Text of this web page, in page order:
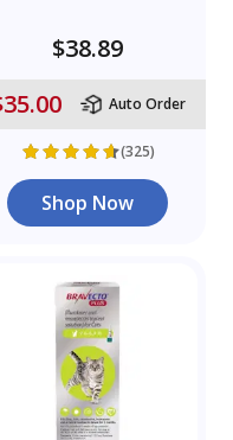
$38.89
Auto Order
(325)
Shop Now